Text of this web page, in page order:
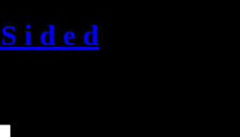
i d e d